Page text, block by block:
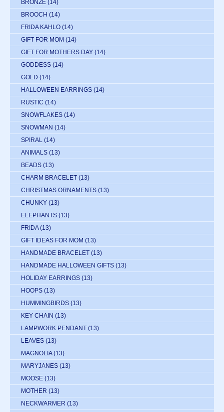
BRONZE (14)
BROOCH (14)
FRIDA KAHLO (14)
GIFT FOR MOM (14)
GIFT FOR MOTHERS DAY (14)
GODDESS (14)
GOLD (14)
HALLOWEEN EARRINGS (14)
RUSTIC (14)
SNOWFLAKES (14)
SNOWMAN (14)
SPIRAL (14)
ANIMALS (13)
BEADS (13)
CHARM BRACELET (13)
CHRISTMAS ORNAMENTS (13)
CHUNKY (13)
ELEPHANTS (13)
FRIDA (13)
GIFT IDEAS FOR MOM (13)
HANDMADE BRACELET (13)
HANDMADE HALLOWEEN GIFTS (13)
HOLIDAY EARRINGS (13)
HOOPS (13)
HUMMINGBIRDS (13)
KEY CHAIN (13)
LAMPWORK PENDANT (13)
LEAVES (13)
MAGNOLIA (13)
MARYJANES (13)
MOOSE (13)
MOTHER (13)
NECKWARMER (13)